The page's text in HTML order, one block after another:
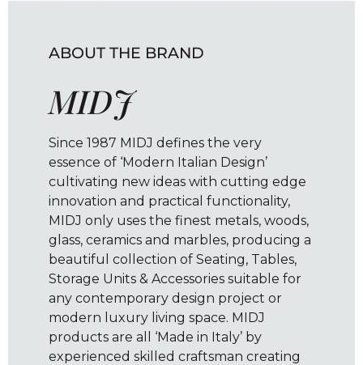
ABOUT THE BRAND
MIDJ
Since 1987 MIDJ defines the very
essence of ‘Modern Italian Design’
cultivating new ideas with cutting edge
innovation and practical functionality,
MIDJ only uses the finest metals, woods,
glass, ceramics and marbles, producing a
beautiful collection of Seating, Tables,
Storage Units & Accessories suitable for
any contemporary design project or
modern luxury living space. MIDJ
products are all ‘Made in Italy’ by
experienced skilled craftsman creating